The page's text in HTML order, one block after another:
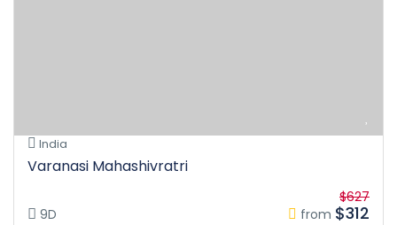
India
Varanasi Mahashivratri
9D from
$627
$312